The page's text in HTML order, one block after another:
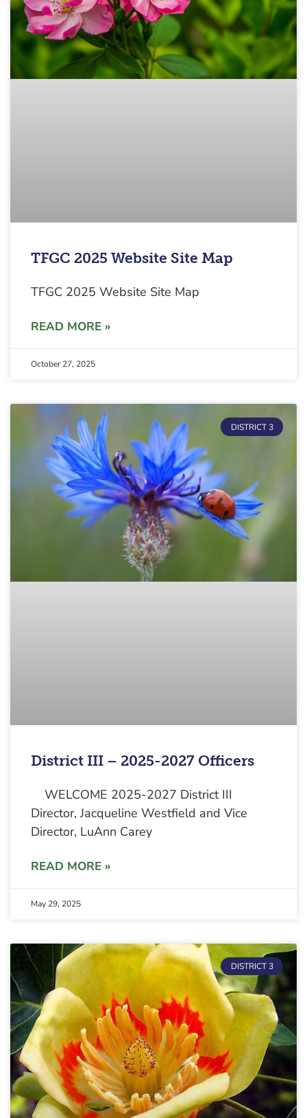
TFGC 2025 Website Site Map
TFGC 2025 Website Site Map
READ MORE »
October 27, 2025
DISTRICT 3
District III – 2025-2027 Officers
WELCOME 2025-2027 District III
Director, Jacqueline Westfield and Vice
Director, LuAnn Carey
READ MORE »
May 29, 2025
DISTRICT 3